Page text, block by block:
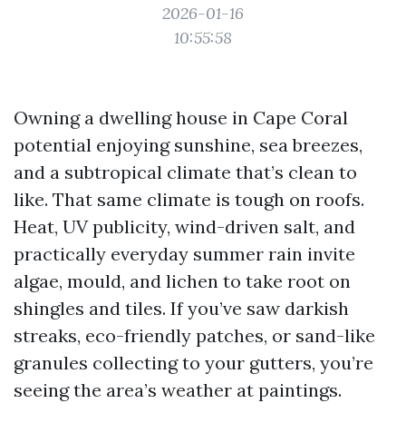
2026-01-16
10:55:58
Owning a dwelling house in Cape Coral
potential enjoying sunshine, sea breezes,
and a subtropical climate that’s clean to
like. That same climate is tough on roofs.
Heat, UV publicity, wind-driven salt, and
practically everyday summer rain invite
algae, mould, and lichen to take root on
shingles and tiles. If you’ve saw darkish
streaks, eco-friendly patches, or sand-like
granules collecting to your gutters, you’re
seeing the area’s weather at paintings.